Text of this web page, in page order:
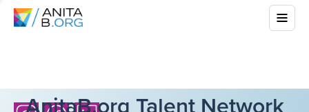
AnitaB.org Talent Network